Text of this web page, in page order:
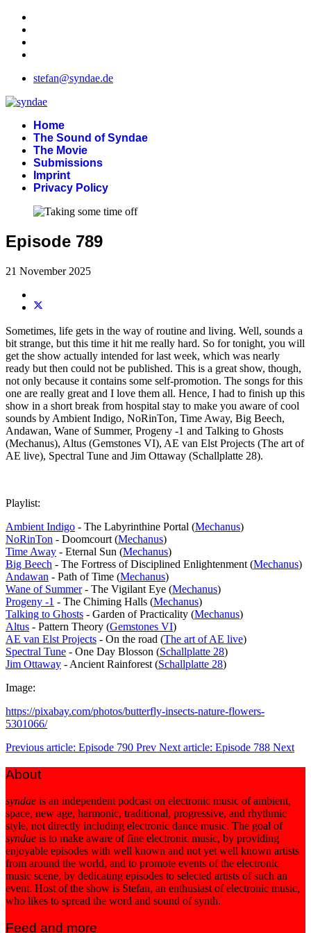
stefan@syndae.de
Home
The Sound of Syndae
The Movie
Submissions
Imprint
Privacy Policy
Episode 789
21 November 2025
Sometimes, life gets in the way of routine and living. Well, sounds a
bit strange, but this time it hit me really hard. So for tonight, you will
get the show actually intended for last week, which was nearly
ready but then could not be published. This is a great show, though,
not only because it contains some self-promotion. The songs for this
one are really great and I love them all. Hence, I had to finish up this
show in a short break from hospital stay to make you aware of cool
sounds by Ambient Indigo, NoRinTon, Time Away, Big Beech,
Andawan, Wane of Summer, Progeny -1 and Talking to Ghosts
(Mechanus), Altus (Gemstones VI), AE van Elst Projects (The art of
AE live), Spectral Tune and Jim Ottaway (Schallplatte 28).
Playlist:
Ambient Indigo - The Labyrinthine Portal (Mechanus)
NoRinTon - Doomcourt (Mechanus)
Time Away - Eternal Sun (Mechanus)
Big Beech - The Fortress of Disciplined Enlightenment (Mechanus)
Andawan - Path of Time (Mechanus)
Wane of Summer- The Vigilant Eye (Mechanus)
Progeny -1 - The Chiming Halls (Mechanus)
Talking to Ghosts - Garden of Practicality (Mechanus)
Altus - Pattern Theory (Gemstones VI)
AE van Elst Projects - On the road (The art of AE live)
Spectral Tune - One Day Blosson (Schallplatte 28)
Jim Ottaway - Ancient Rainforest (Schallplatte 28)
Image:
https://pixabay.com/photos/butterfly-insects-nature-flowers-
5301066/
Previous article: Episode 790 Prev Next article: Episode 788 Next
About
syndae is an independent podcast on electronic music of ambient,
space, new age, harmonic, traditional, progressive, and rhythmic
style, not directly including electronic dance music. The goal of
syndae is to make aware of fine electronic music, by providing
enjoyable episodes with well known and not yet well known artists
from around the world, and to promote events of the electronic
music scene, by dedicating episodes to selected artists of such an
event. Host of the show is Stefan, an enthusiast of electronic music,
who likes to spread the word and sound of synth.
Feed and more